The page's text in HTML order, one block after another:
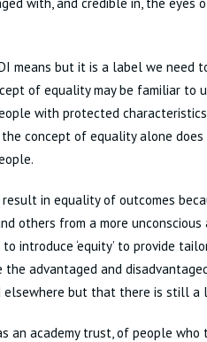
means but it is a label we need
of equality may be familiar to
with protected characteristics
concept of equality alone
in equality of outcomes
others from a more unconscious
introduce ‘equity’ to provide
advantaged and
elsewhere but that there is still a
an academy trust, of people who